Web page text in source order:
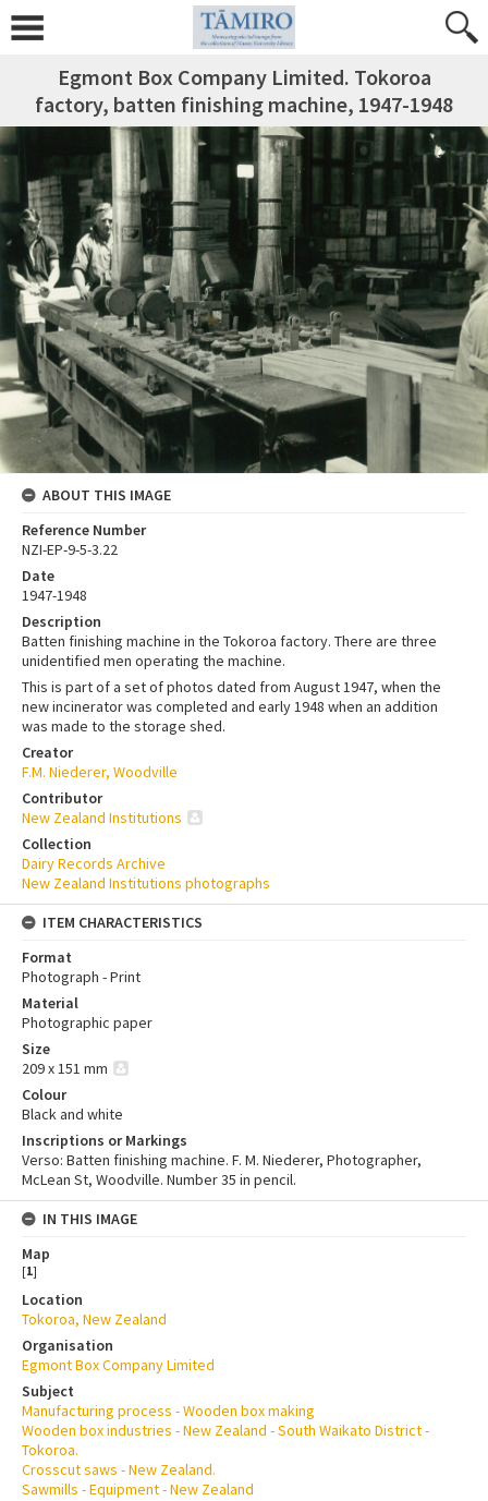
Egmont Box Company Limited. Tokoroa
factory, batten finishing machine, 1947-1948
ABOUT THIS IMAGE
Reference Number
NZI-EP-9-5-3.22
Date
1947-1948
Description
Batten finishing machine in the Tokoroa factory. There are three
unidentified men operating the machine.
This is part of a set of photos dated from August 1947, when the
new incinerator was completed and early 1948 when an addition
was made to the storage shed.
Creator
F.M. Niederer, Woodville
Contributor
New Zealand Institutions
Collection
Dairy Records Archive
New Zealand Institutions photographs
ITEM CHARACTERISTICS
Format
Photograph - Print
Material
Photographic paper
Size
209 x 151 mm
Colour
Black and white
Inscriptions or Markings
Verso: Batten finishing machine. F. M. Niederer, Photographer,
McLean St, Woodville. Number 35 in pencil.
IN THIS IMAGE
Map
[1]
Location
Tokoroa, New Zealand
Organisation
Egmont Box Company Limited
Subject
Manufacturing process - Wooden box making
Wooden box industries - New Zealand - South Waikato District -
Tokoroa.
Crosscut saws - New Zealand.
Sawmills - Equipment - New Zealand